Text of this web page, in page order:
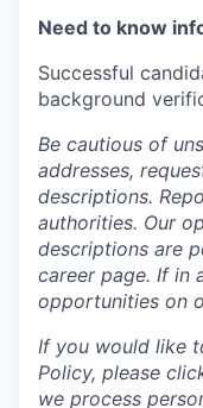
Need to know
Successful
background
Be cautious of
addresses,
descriptions.
authorities. Our
descriptions are
career page. If in
opportunities on
If you would like
Policy, please
we process